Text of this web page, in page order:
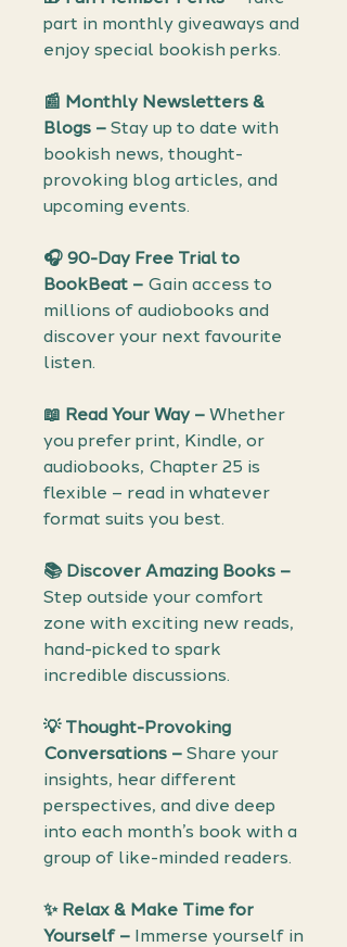
part in monthly giveaways and
enjoy special bookish perks.
📰 Monthly Newsletters &
Blogs – Stay up to date with
bookish news, thought-
provoking blog articles, and
upcoming events.
🎧 90-Day Free Trial to
BookBeat – Gain access to
millions of audiobooks and
discover your next favourite
listen.
📖 Read Your Way – Whether
you prefer print, Kindle, or
audiobooks, Chapter 25 is
flexible – read in whatever
format suits you best.
📚 Discover Amazing Books –
Step outside your comfort
zone with exciting new reads,
hand-picked to spark
incredible discussions.
💡 Thought-Provoking
Conversations – Share your
insights, hear different
perspectives, and dive deep
into each month’s book with a
group of like-minded readers.
✨ Relax & Make Time for
Yourself – Immerse yourself in